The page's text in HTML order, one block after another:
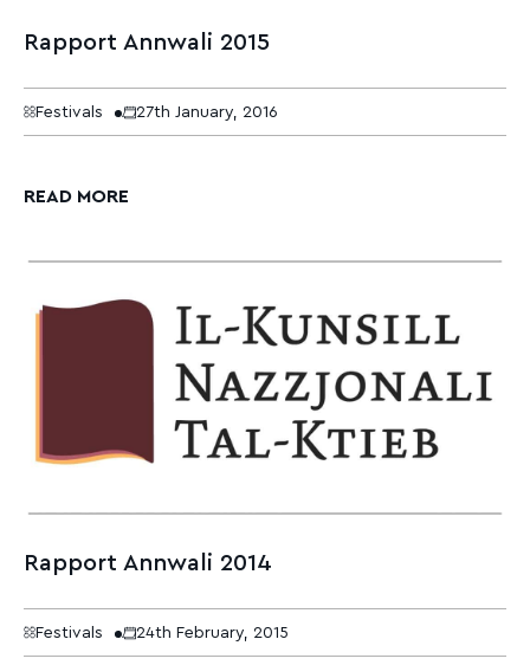
Rapport Annwali 2015
Festivals 27th January, 2016
READ MORE
Rapport Annwali 2014
Festivals 24th February, 2015